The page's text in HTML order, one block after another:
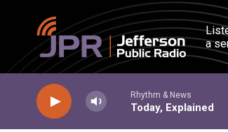
Skip to main content
a
Rhythm & News
Today, Explained